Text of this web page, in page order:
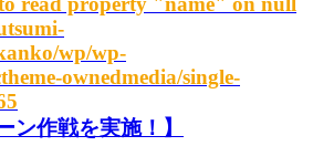
wp/wp-
ownedmedia/single-
ン作戦を実施！】